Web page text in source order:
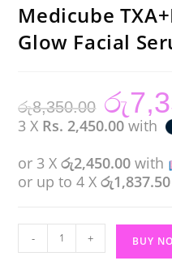
Medicube
Glow Facial
රු8,350.00
Original
price
was:
රු8,350.00.
රු
3 X Rs. 2,450.00 with
or 3 Xරු2,450.00 with
or up to 4 Xරු1,837.50
Medicube
TXA+Niacinamide
- + BUY